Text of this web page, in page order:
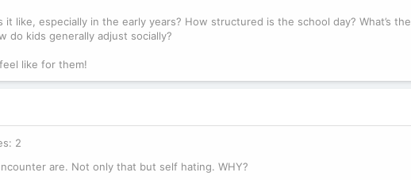
like, especially in the early years? How structured is the school day? What’s the
do kids generally adjust socially?
like for them!
2
are. Not only that but self hating. WHY?